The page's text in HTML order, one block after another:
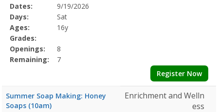
Selected
Program
Details
Date
Day
Age
Grade
Openings
Remaining
Action
Dates:
9/19/2026
Days:
Sat
Ages:
16y
Grades:
Openings:
8
Remaining:
7
Register Now
Summer Soap Making: Honey
Soaps (10am)
Enrichment and Welln
ess